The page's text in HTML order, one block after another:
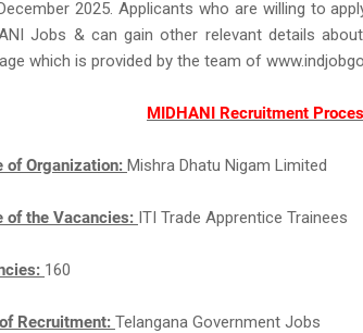
2025. Applicants who are willing to
Jobs & can gain other relevant details
which is provided by the team of
MIDHANI Recruitment
of Organization: Mishra Dhatu Nigam Limited
of the Vacancies: ITI Trade Apprentice Trainees
160
Recruitment: Telangana Government Jobs